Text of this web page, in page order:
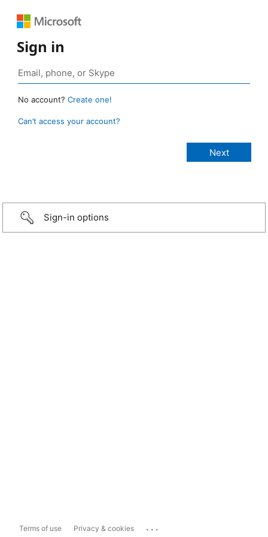
Sign in
No account? Create one!
Can’t access your account?
Sign-in options
Terms of use Privacy & cookies ...